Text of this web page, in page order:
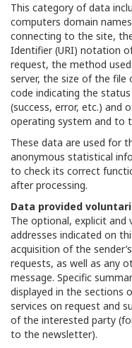
This category of data
computers domain
connecting to the site,
Identifier (URI) notation
request, the method
server, the size of the file
code indicating the
(success, error, etc.) and
operating system and to
These data are used for
anonymous statistical
to check its correct
after processing.
Data provided
The optional, explicit
addresses indicated on
acquisition of the
requests, as well as any
message. Specific
displayed in the sections
services on request and
of the interested party
to the newsletter).